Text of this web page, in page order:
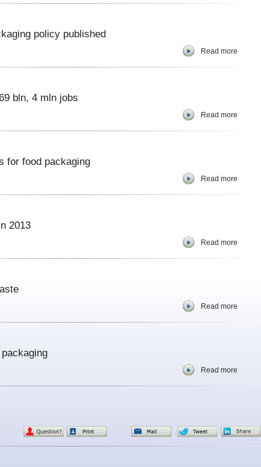
policy published
Read more
bln, 4 mln jobs
Read more
for food packaging
Read more
2013
Read more
Read more
Read more